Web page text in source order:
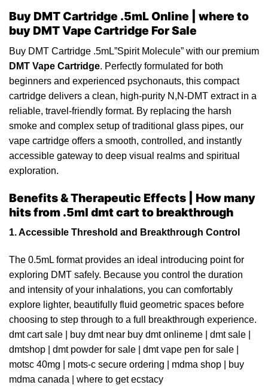
Buy DMT Cartridge .5mL Online | where to
buyDMT Vape Cartridge For Sale
Buy DMT Cartridge .5mL”Spirit Molecule” with our premium
DMT Vape Cartridge. Perfectly formulated for both
beginners and experienced psychonauts, this compact
cartridge delivers a clean, high-purity N,N-DMT extract in a
reliable, travel-friendly format. By replacing the harsh
smoke and complex setup of traditional glass pipes, our
vape cartridge offers a smooth, controlled, and instantly
accessible gateway to deep visual realms and spiritual
exploration.
Benefits & Therapeutic Effects | How many
hits from .5ml dmt cart to breakthrough
1. Accessible Threshold and Breakthrough Control
The 0.5mL format provides an ideal introducing point for
exploring DMT safely. Because you control the duration
and intensity of your inhalations, you can comfortably
explore lighter, beautifully fluid geometric spaces before
choosing to step through to a full breakthrough experience.
dmt cart sale
buy dmt near buy dmt onlineme dmt sale
dmtshop
dmt powder for sale dmt vape pen for sale
motsc 40mg
mots-c secure ordering mdma shop
buy
mdma canada where to get ecstacy